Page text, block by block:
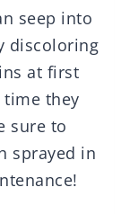
seep into
discoloring
at first
time they
sure to
sprayed in